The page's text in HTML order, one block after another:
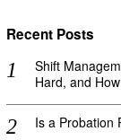
Recent Posts
Shift
Hard, and
Is a Probation